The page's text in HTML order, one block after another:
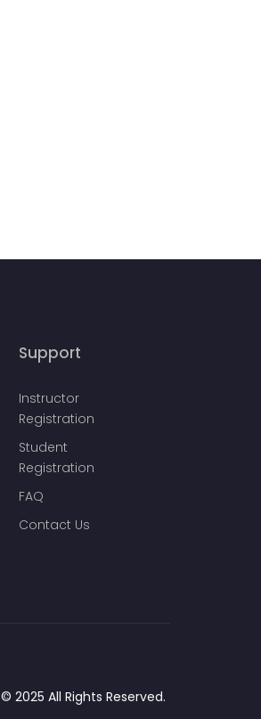
Support
Instructor
Registration
Student
Registration
FAQ
Contact Us
© 2025 All Rights Reserved.